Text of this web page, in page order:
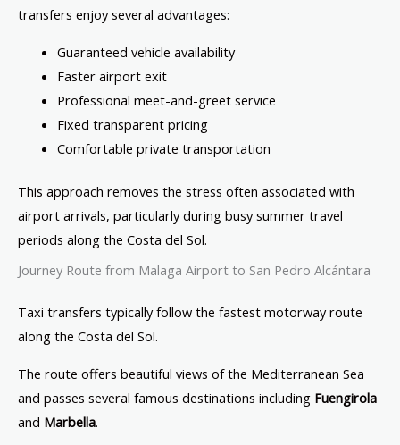
transfers enjoy several advantages:
Guaranteed vehicle availability
Faster airport exit
Professional meet-and-greet service
Fixed transparent pricing
Comfortable private transportation
This approach removes the stress often associated with
airport arrivals, particularly during busy summer travel
periods along the Costa del Sol.
Journey Route from Malaga Airport to San Pedro Alcántara
Taxi transfers typically follow the fastest motorway route
along the Costa del Sol.
The route offers beautiful views of the Mediterranean Sea
and passes several famous destinations including Fuengirola
and Marbella.